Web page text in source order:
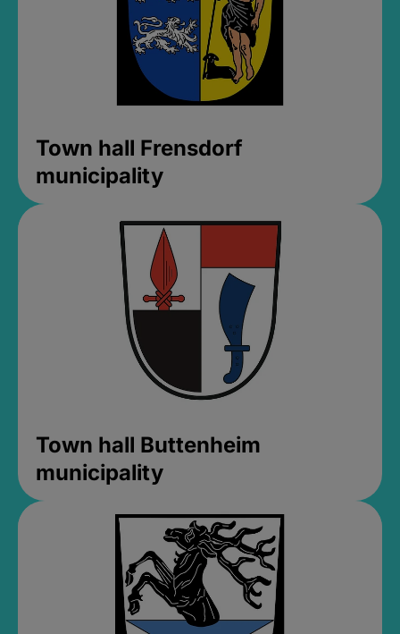
Town hall Frensdorf
municipality
Town hall Buttenheim
municipality